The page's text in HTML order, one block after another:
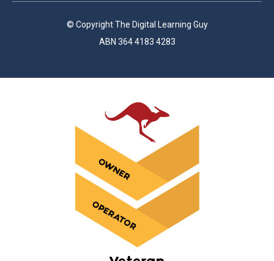
© Copyright The Digital Learning Guy
ABN 364 4183 4283